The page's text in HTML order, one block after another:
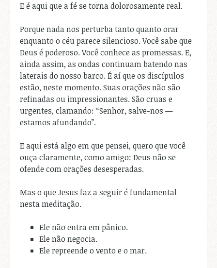
E é aqui que a fé se torna dolorosamente real.
Porque nada nos perturba tanto quanto orar
enquanto o céu parece silencioso. Você sabe que
Deus é poderoso. Você conhece as promessas. E,
ainda assim, as ondas continuam batendo nas
laterais do nosso barco. É aí que os discípulos
estão, neste momento. Suas orações não são
refinadas ou impressionantes. São cruas e
urgentes, clamando: “Senhor, salve-nos —
estamos afundando”.
E aqui está algo em que pensei, quero que você
ouça claramente, como amigo: Deus não se
ofende com orações desesperadas.
Mas o que Jesus faz a seguir é fundamental
nesta meditação.
Ele não entra em pânico.
Ele não negocia.
Ele repreende o vento e o mar.